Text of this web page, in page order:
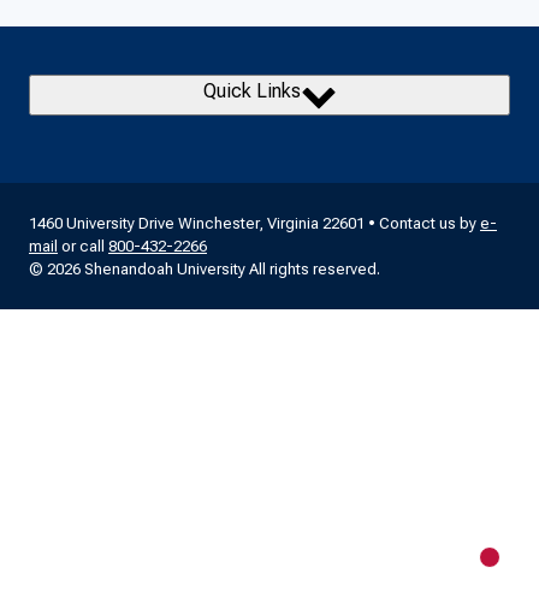
Quick Links
1460 University Drive Winchester, Virginia 22601 • Contact us by e-
mail or call 800-432-2266
© 2026 Shenandoah University All rights reserved.
New